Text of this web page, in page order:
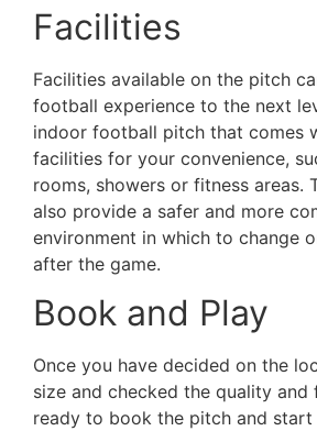
Facilities
Facilities available on the pitch
football experience to the next
indoor football pitch that comes
facilities for your convenience,
rooms, showers or fitness areas.
also provide a safer and more
environment in which to change
after the game.
Book and Play
Once you have decided on the
size and checked the quality and
ready to book the pitch and start